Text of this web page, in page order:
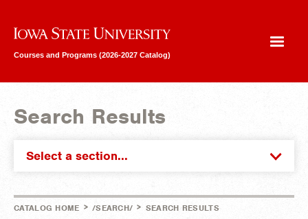
Iowa State University
Courses and Programs (2026-2027 Catalog)
Search Results
Select a section...
CATALOG HOME > /SEARCH/ > SEARCH RESULTS